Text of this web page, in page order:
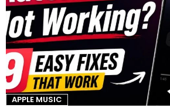
APPLE MUSIC